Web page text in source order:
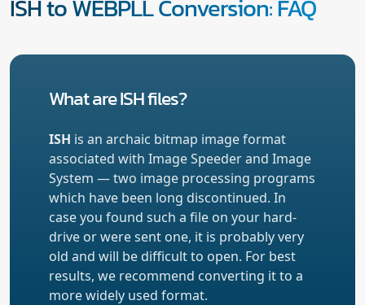
ISH to WEBPLL Conversion: FAQ
What are ISH files?
ISH is an archaic bitmap image format
associated with Image Speeder and Image
System — two image processing programs
which have been long discontinued. In
case you found such a file on your hard-
drive or were sent one, it is probably very
old and will be difficult to open. For best
results, we recommend converting it to a
more widely used format.